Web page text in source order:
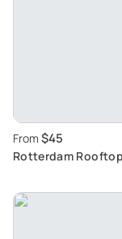
From $45
Rotterdam